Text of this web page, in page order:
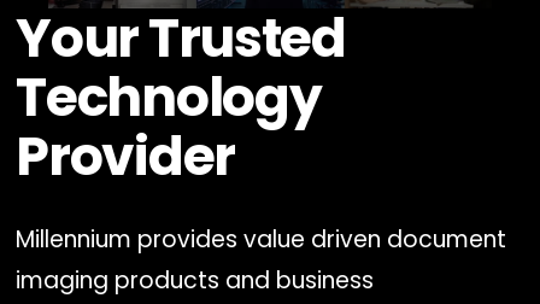
0
seconds
of
minute,
0
Your Trusted
Technology
Provider
Millennium provides value driven document
imaging products and business